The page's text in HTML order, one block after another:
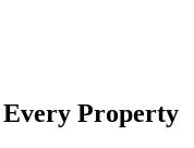
Every Property